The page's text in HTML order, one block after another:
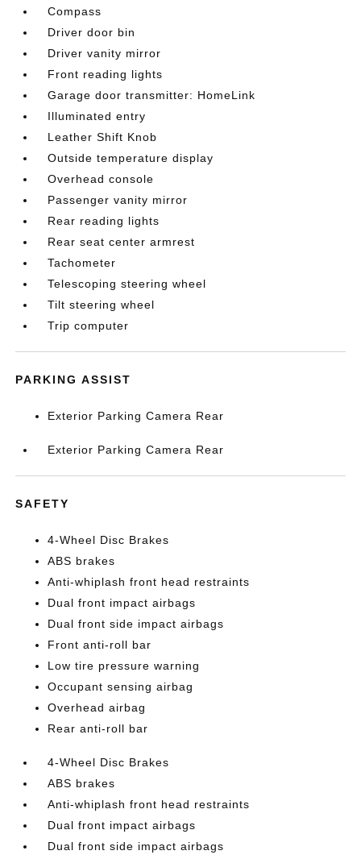
Compass
Driver door bin
Driver vanity mirror
Front reading lights
Garage door transmitter: HomeLink
Illuminated entry
Leather Shift Knob
Outside temperature display
Overhead console
Passenger vanity mirror
Rear reading lights
Rear seat center armrest
Tachometer
Telescoping steering wheel
Tilt steering wheel
Trip computer
PARKING ASSIST
Exterior Parking Camera Rear
Exterior Parking Camera Rear
SAFETY
4-Wheel Disc Brakes
ABS brakes
Anti-whiplash front head restraints
Dual front impact airbags
Dual front side impact airbags
Front anti-roll bar
Low tire pressure warning
Occupant sensing airbag
Overhead airbag
Rear anti-roll bar
4-Wheel Disc Brakes
ABS brakes
Anti-whiplash front head restraints
Dual front impact airbags
Dual front side impact airbags